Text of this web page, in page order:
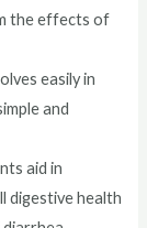
the effects of
easily in
and
aid in
digestive health